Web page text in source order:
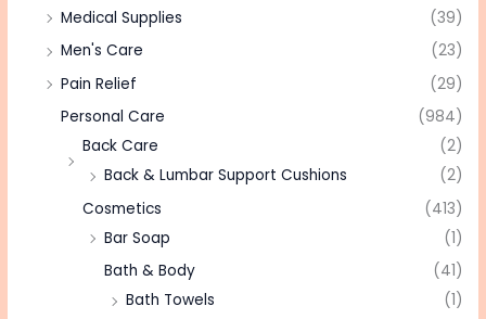
Medical Supplies
(39)
Men's Care
(23)
Pain Relief
(29)
Personal Care
(984)
Back Care
(2)
Back & Lumbar Support Cushions
(2)
Cosmetics
(413)
Bar Soap
(1)
Bath & Body
(41)
Bath Towels
(1)